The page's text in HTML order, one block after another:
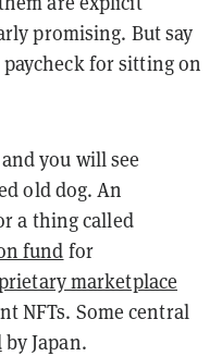
promising. But say
for sitting on
you will see
old dog. An
a thing called
fund for
marketplace
NFTs. Some central
by Japan.